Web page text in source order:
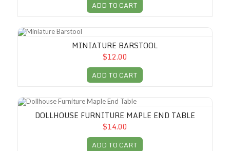
ADD TO CART
Miniature Barstool
MINIATURE BARSTOOL
$12.00
ADD TO CART
Dollhouse Furniture Maple End Table
DOLLHOUSE FURNITURE MAPLE END TABLE
$14.00
ADD TO CART